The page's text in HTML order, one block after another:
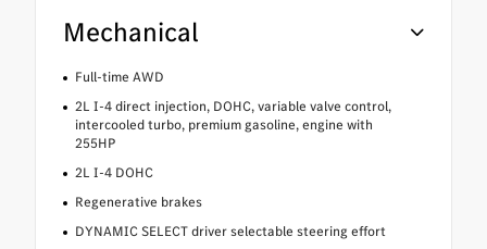
Mechanical
Full-time AWD
2L I-4 direct injection, DOHC, variable valve control,
intercooled turbo, premium gasoline, engine with
255HP
2L I-4 DOHC
Regenerative brakes
DYNAMIC SELECT driver selectable steering effort